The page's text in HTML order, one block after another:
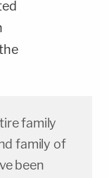
family
family of
been